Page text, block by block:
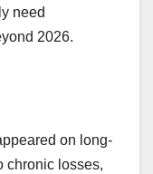
need
2026.
on long-
chronic losses,